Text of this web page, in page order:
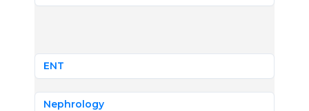
ENT
Nephrology